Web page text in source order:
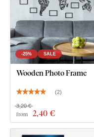
-25% SALE
Wooden Photo Frame
(2)
from 2,40 €
3,20 €